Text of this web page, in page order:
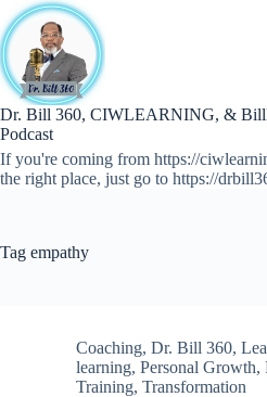
Skip
to
content
Dr. Bill 360, CIWLEARNING, &
Podcast
If you're coming from https://
the right place, just go to https://
Tag empathy
Coaching, Dr. Bill 360,
learning, Personal Growth,
Training, Transformation